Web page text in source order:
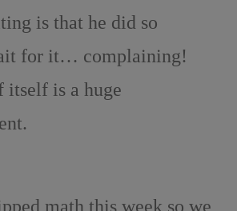
is that he did so
for it… complaining!
itself is a huge
math this week so we